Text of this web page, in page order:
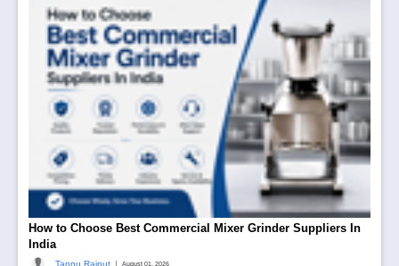
How to Choose Best Commercial Mixer Grinder Suppliers In
India
Tannu Rajput August 01, 2026